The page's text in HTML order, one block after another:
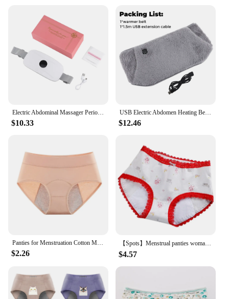
Electric Abdominal Massager Period Cramp Massager Vibrating Heated Belt for Menstrual Waist Stomach Warm Palace Belt
$10.33
USB Electric Abdomen Heating Belt Hand Warmer Women Menstrual Relief Pain Uterus Warming Pad Hot Compress Therapy Waist Belt
$12.46
Panties for Menstruation Cotton Menstrual Panties High Waist Period Underwear Culotte Menstruelle Leak Proof Bragas Menstruales
$2.26
【Spots】Menstrual panties woman Leakproof Women Cotton Briefs Cartoon Underpants Women Physiological period underwear for monthly
$4.57